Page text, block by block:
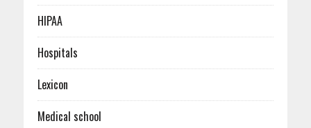
HIPAA
Hospitals
Lexicon
Medical school